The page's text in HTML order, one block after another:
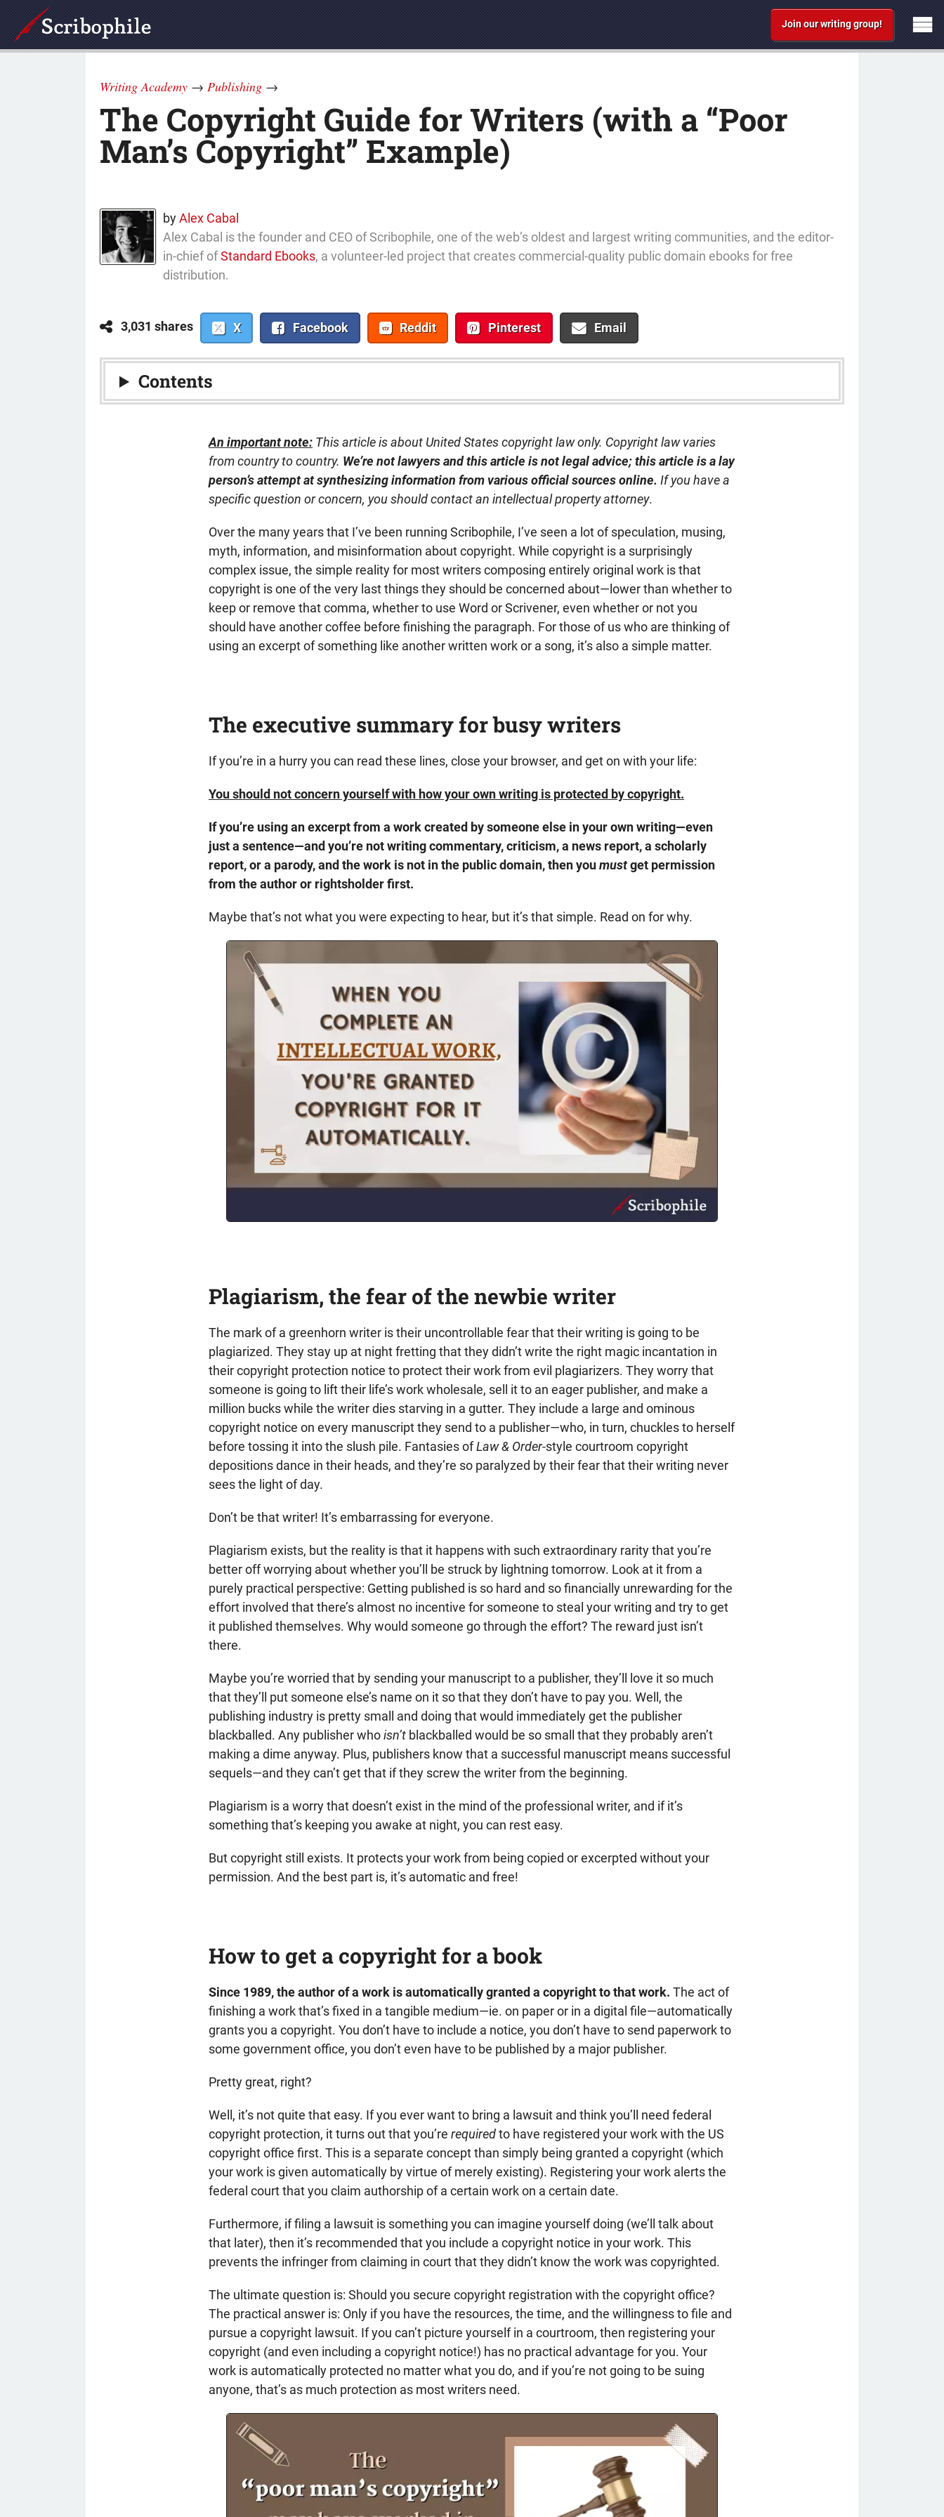
Join our writing group!
Writing Academy → Publishing →
The Copyright Guide for Writers (with a “Poor
Man’s Copyright” Example)
byAlex Cabal
Alex Cabal is the founder and CEO of Scribophile, one of the web’s oldest and largest writing communities, and the editor-
in-chief ofStandard Ebooks, a volunteer-led project that creates commercial-quality public domain ebooks for free
distribution.
3,031 shares X Facebook Reddit Pinterest Email
Contents
An important note: This article is about United States copyright law only. Copyright law varies
from country to country. We’re not lawyers and this article is not legal advice; this article is a lay
person’s attempt at synthesizing information from various official sources online. If you have a
specific question or concern, you should contact an intellectual property attorney.
Over the many years that I’ve been running Scribophile, I’ve seen a lot of speculation, musing,
myth, information, and misinformation about copyright. While copyright is a surprisingly
complex issue, the simple reality for most writers composing entirely original work is that
copyright is one of the very last things they should be concerned about—lower than whether to
keep or remove that comma, whether to use Word or Scrivener, even whether or not you
should have another coffee before finishing the paragraph. For those of us who are thinking of
using an excerpt of something like another written work or a song, it’s also a simple matter.
The executive summary for busy writers
If you’re in a hurry you can read these lines, close your browser, and get on with your life:
You should not concern yourself with how your own writing is protected by copyright.
If you’re using an excerpt from a work created by someone else in your own writing—even
just a sentence—and you’re not writing commentary, criticism, a news report, a scholarly
report, or a parody, and the work is not in the public domain, then youmustget permission
from the author or rightsholder first.
Maybe that’s not what you were expecting to hear, but it’s that simple. Read on for why.
Plagiarism, the fear of the newbie writer
The mark of a greenhorn writer is their uncontrollable fear that their writing is going to be
plagiarized. They stay up at night fretting that they didn’t write the right magic incantation in
their copyright protection notice to protect their work from evil plagiarizers. They worry that
someone is going to lift their life’s work wholesale, sell it to an eager publisher, and make a
million bucks while the writer dies starving in a gutter. They include a large and ominous
copyright notice on every manuscript they send to a publisher—who, in turn, chuckles to herself
before tossing it into the slush pile. Fantasies ofLaw & Order-style courtroom copyright
depositions dance in their heads, and they’re so paralyzed by their fear that their writing never
sees the light of day.
Don’t be that writer! It’s embarrassing for everyone.
Plagiarism exists, but the reality is that it happens with such extraordinary rarity that you’re
better off worrying about whether you’ll be struck by lightning tomorrow. Look at it from a
purely practical perspective: Getting published is so hard and so financially unrewarding for the
effort involved that there’s almost no incentive for someone to steal your writing and try to get
it published themselves. Why would someone go through the effort? The reward just isn’t
there.
Maybe you’re worried that by sending your manuscript to a publisher, they’ll love it so much
that they’ll put someone else’s name on it so that they don’t have to pay you. Well, the
publishing industry is pretty small and doing that would immediately get the publisher
blackballed. Any publisher whoisn’t blackballed would be so small that they probably aren’t
making a dime anyway. Plus, publishers know that a successful manuscript means successful
sequels—and they can’t get that if they screw the writer from the beginning.
Plagiarism is a worry that doesn’t exist in the mind of the professional writer, and if it’s
something that’s keeping you awake at night, you can rest easy.
But copyright still exists. It protects your work from being copied or excerpted without your
permission. And the best part is, it’s automatic and free!
How to get a copyright for a book
Since 1989, the author of a work is automatically granted a copyright to that work. The act of
finishing a work that’s fixed in a tangible medium—ie. on paper or in a digital file—automatically
grants you a copyright. You don’t have to include a notice, you don’t have to send paperwork to
some government office, you don’t even have to be published by a major publisher.
Pretty great, right?
Well, it’s not quite that easy. If you ever want to bring a lawsuit and think you’ll need federal
copyright protection, it turns out that you’re requiredto have registered your work with the US
copyright office first. This is a separate concept than simply being granted a copyright (which
your work is given automatically by virtue of merely existing). Registering your work alerts the
federal court that you claim authorship of a certain work on a certain date.
Furthermore, if filing a lawsuit is something you can imagine yourself doing (we’ll talk about
that later), then it’s recommended that you include a copyright notice in your work. This
prevents the infringer from claiming in court that they didn’t know the work was copyrighted.
The ultimate question is: Should you secure copyright registration with the copyright office?
The practical answer is: Only if you have the resources, the time, and the willingness to file and
pursue a copyright lawsuit. If you can’t picture yourself in a courtroom, then registering your
copyright (and even including a copyright notice!) has no practical advantage for you. Your
work is automatically protected no matter what you do, and if you’re not going to be suing
anyone, that’s as much protection as most writers need.